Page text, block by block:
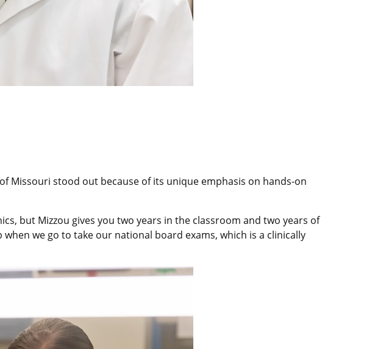
Missouri stood out because of its unique emphasis on hands-on
but Mizzou gives you two years in the classroom and two years of
we go to take our national board exams, which is a clinically